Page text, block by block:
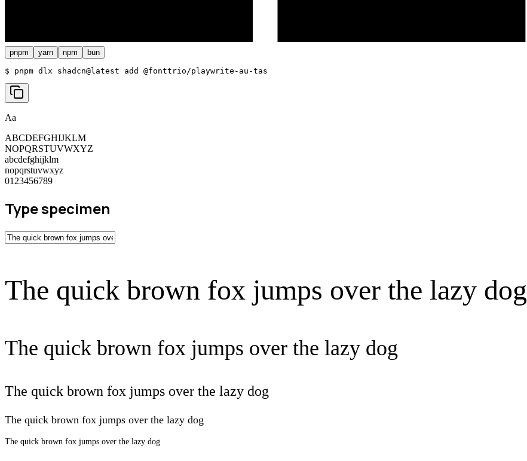
pnpm yarn npm bun
$ pnpm dlx shadcn@latest add @fonttrio/playwrite-au-tas
Aa
ABCDEFGHIJKLM
NOPQRSTUVWXYZ
abcdefghijklm
nopqrstuvwxyz
0123456789
Type specimen
The quick brown fox jumps over the lazy dog
The quick brown fox jumps over the lazy dog
The quick brown fox jumps over the lazy dog
The quick brown fox jumps over the lazy dog
The quick brown fox jumps over the lazy dog